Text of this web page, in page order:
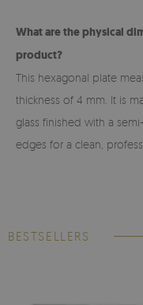
What are the physical
product?
This hexagonal plate
thickness of 4 mm. It is
glass finished with a
edges for a clean,
BESTSELLERS